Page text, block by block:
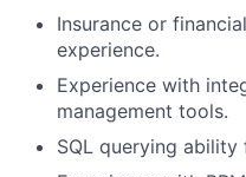
Insurance or
experience.
Experience with
management tools.
SQL querying